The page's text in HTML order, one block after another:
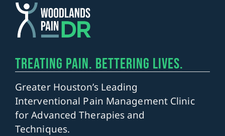
TREATING PAIN. BETTERING LIVES.
Greater Houston’s Leading
Interventional Pain Management Clinic
for Advanced Therapies and
Techniques.